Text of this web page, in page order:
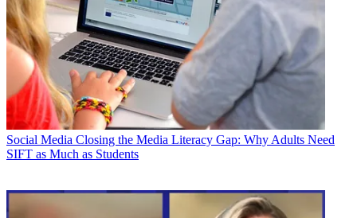
Social Media Closing the Media Literacy Gap: Why Adults Need
SIFT as Much as Students